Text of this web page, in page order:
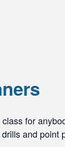
for
and point